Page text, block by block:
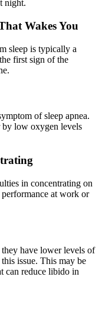
night.
Wakes You
sleep is typically a
first sign of the
of sleep apnea.
by low oxygen levels
in concentrating on
at work or
have lower levels of
issue. This may be
can reduce libido in